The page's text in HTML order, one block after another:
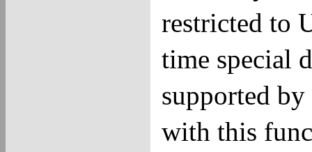
restricted to
time special
supported
with this